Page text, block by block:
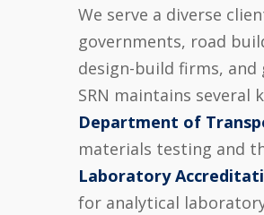
We serve a diverse
governments, road
design-build firms,
SRN maintains
Department of
materials testing and
Laboratory
for analytical